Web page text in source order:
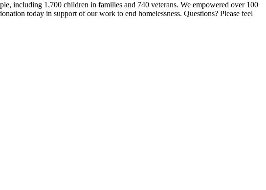
including 1,700 children in families and 740 veterans. We empowered over 100
today in support of our work to end homelessness. Questions? Please feel